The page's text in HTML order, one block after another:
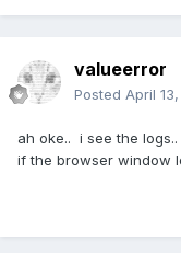
valueerror
Posted April
ah oke.. i see the
if the browser window